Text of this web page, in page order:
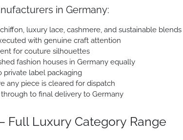
in Germany:
luxury lace, cashmere, and sustainable blends
with genuine craft attention
for couture silhouettes
fashion houses in Germany equally
label packaging
any piece is cleared for dispatch
to final delivery to Germany
Full Luxury Category Range